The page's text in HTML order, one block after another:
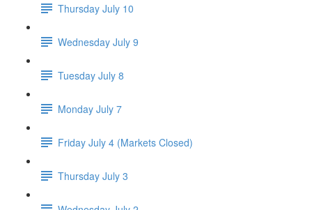
Thursday July 10
Wednesday July 9
Tuesday July 8
Monday July 7
Friday July 4 (Markets Closed)
Thursday July 3